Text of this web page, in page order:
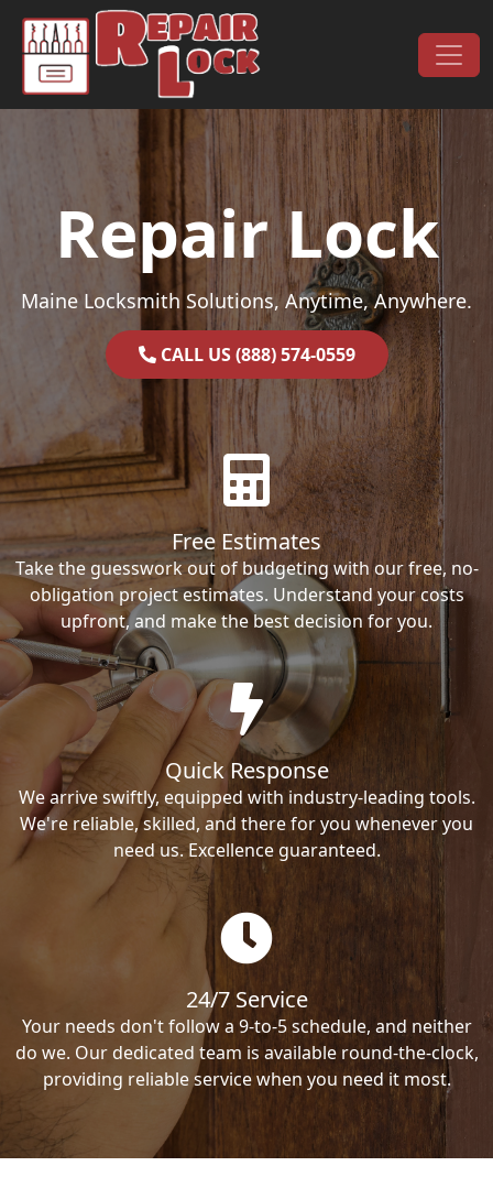
Skip to content
Main Navigation
Repair Lock
Maine Locksmith Solutions, Anytime, Anywhere.
CALL US (888) 574-0559
Free Estimates
Take the guesswork out of budgeting with our free, no-
obligation project estimates. Understand your costs
upfront, and make the best decision for you.
Quick Response
We arrive swiftly, equipped with industry-leading tools.
We're reliable, skilled, and there for you whenever you
need us. Excellence guaranteed.
24/7 Service
Your needs don't follow a 9-to-5 schedule, and neither
do we. Our dedicated team is available round-the-clock,
providing reliable service when you need it most.